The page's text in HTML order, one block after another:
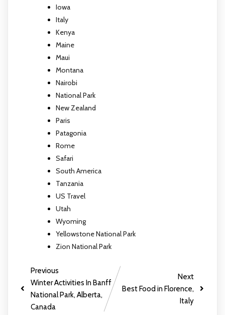
Iowa
Italy
Kenya
Maine
Maui
Montana
Nairobi
National Park
New Zealand
Paris
Patagonia
Rome
Safari
South America
Tanzania
US Travel
Utah
Wyoming
Yellowstone National Park
Zion National Park
Previous
Winter Activities In Banff
National Park, Alberta,
Canada
Next
Best Food in Florence,
Italy